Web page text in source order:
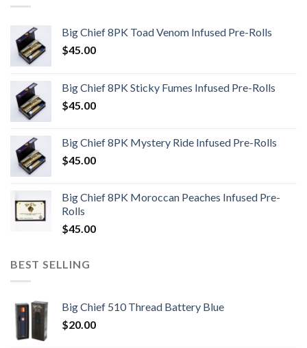
Big Chief 8PK Toad Venom Infused Pre-Rolls
$45.00
Big Chief 8PK Sticky Fumes Infused Pre-Rolls
$45.00
Big Chief 8PK Mystery Ride Infused Pre-Rolls
$45.00
Big Chief 8PK Moroccan Peaches Infused Pre-
Rolls
$45.00
BEST SELLING
Big Chief 510 Thread Battery Blue
$20.00